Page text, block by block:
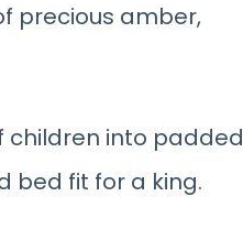
precious amber,
children into padded
bed fit for a king.